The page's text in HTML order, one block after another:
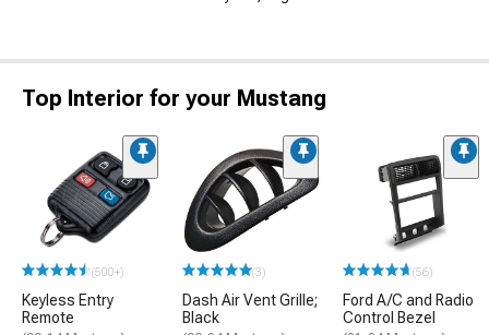
Top Interior for your Mustang
(500+)
Keyless Entry
Remote
(3)
Dash Air Vent Grille;
Black
(56)
Ford A/C and Radio
Control Bezel